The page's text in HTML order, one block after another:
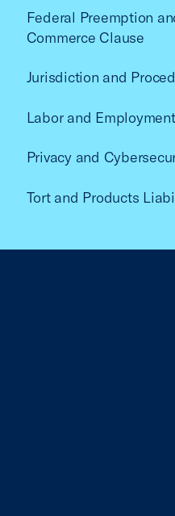
Federal Preemption
Commerce Clause
Jurisdiction and
Labor and Employment
Privacy and
Tort and Products